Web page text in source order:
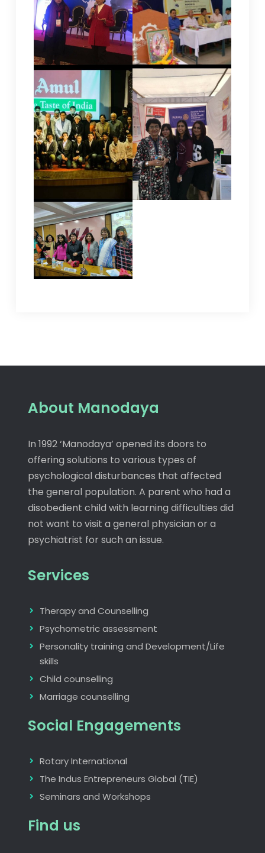
About Manodaya
In 1992 ‘Manodaya’ opened its doors to
offering solutions to various types of
psychological disturbances that affected
the general population. A parent who had a
disobedient child with learning difficulties did
not want to visit a general physician or a
psychiatrist for such an issue.
Services
Therapy and Counselling
Psychometric assessment
Personality training and Development/Life
skills
Child counselling
Marriage counselling
Social Engagements
Rotary International
The Indus Entrepreneurs Global (TIE)
Seminars and Workshops
Find us